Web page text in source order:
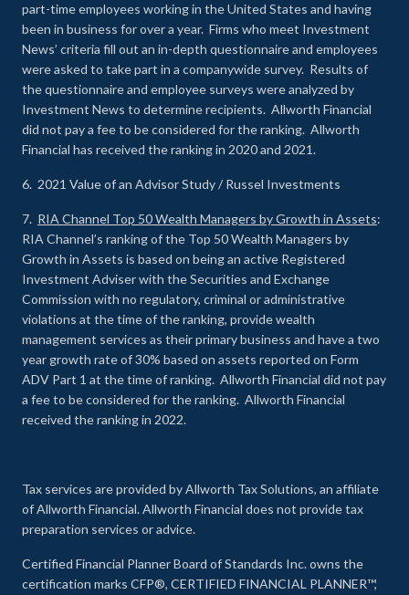
part-time employees working in the United States and having
been in business for over a year. Firms who meet Investment
News’ criteria fill out an in-depth questionnaire and employees
were asked to take part in a companywide survey. Results of
the questionnaire and employee surveys were analyzed by
Investment News to determine recipients. Allworth Financial
did not pay a fee to be considered for the ranking. Allworth
Financial has received the ranking in 2020 and 2021.
6. 2021 Value of an Advisor Study / Russel Investments
7. RIA Channel Top 50 Wealth Managers by Growth in Assets:
RIA Channel’s ranking of the Top 50 Wealth Managers by
Growth in Assets is based on being an active Registered
Investment Adviser with the Securities and Exchange
Commission with no regulatory, criminal or administrative
violations at the time of the ranking, provide wealth
management services as their primary business and have a two
year growth rate of 30% based on assets reported on Form
ADV Part 1 at the time of ranking. Allworth Financial did not pay
a fee to be considered for the ranking. Allworth Financial
received the ranking in 2022.
Tax services are provided by Allworth Tax Solutions, an affiliate
of Allworth Financial. Allworth Financial does not provide tax
preparation services or advice.
Certified Financial Planner Board of Standards Inc. owns the
certification marks CFP®, CERTIFIED FINANCIAL PLANNER™,